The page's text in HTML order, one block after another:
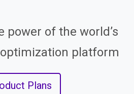
power of the world’s
platform
Plans